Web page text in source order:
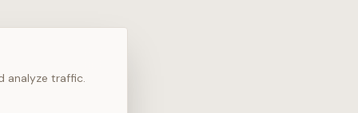
analyze traffic.